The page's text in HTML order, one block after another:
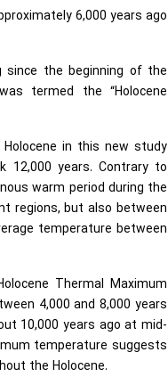
6,000 years ago
since the beginning of the
termed the “Holocene
in this new study
12,000 years. Contrary to
warm period during the
regions, but also between
temperature between
Thermal Maximum
4,000 and 8,000 years
10,000 years ago at mid-
temperature suggests
the Holocene.